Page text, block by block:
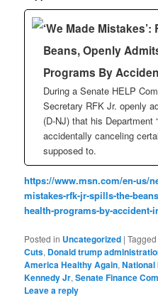
‘We Made
Beans, Openly
Programs By
During a Senate HELP
Secretary RFK Jr. openly
(D-NJ) that his Department
accidentally canceling
supposed to.
https://www.msn.com/en-us/
mistakes-rfk-jr-spills-the-
health-programs-by-accident-
Posted in Uncategorized |Tagged
Cuts, Donald trump
America Healthy Again,National
Kennedy Jr,Senate Finance
Leave a reply